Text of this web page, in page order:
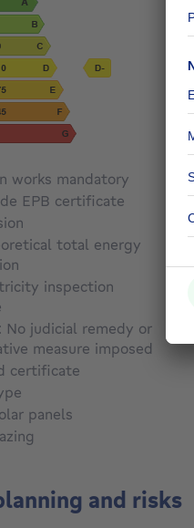
works mandatory
EPB certificate
total energy
inspection
No judicial remedy or
measure imposed
certificate
panels
and risks